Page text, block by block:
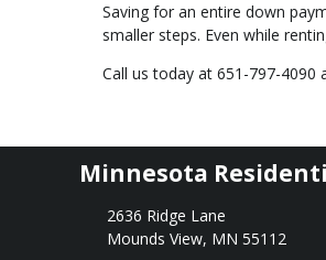
Saving for an entire down
smaller steps. Even while
Call us today at 651-797-
Minnesota
2636 Ridge Lane
Mounds View, MN 55112